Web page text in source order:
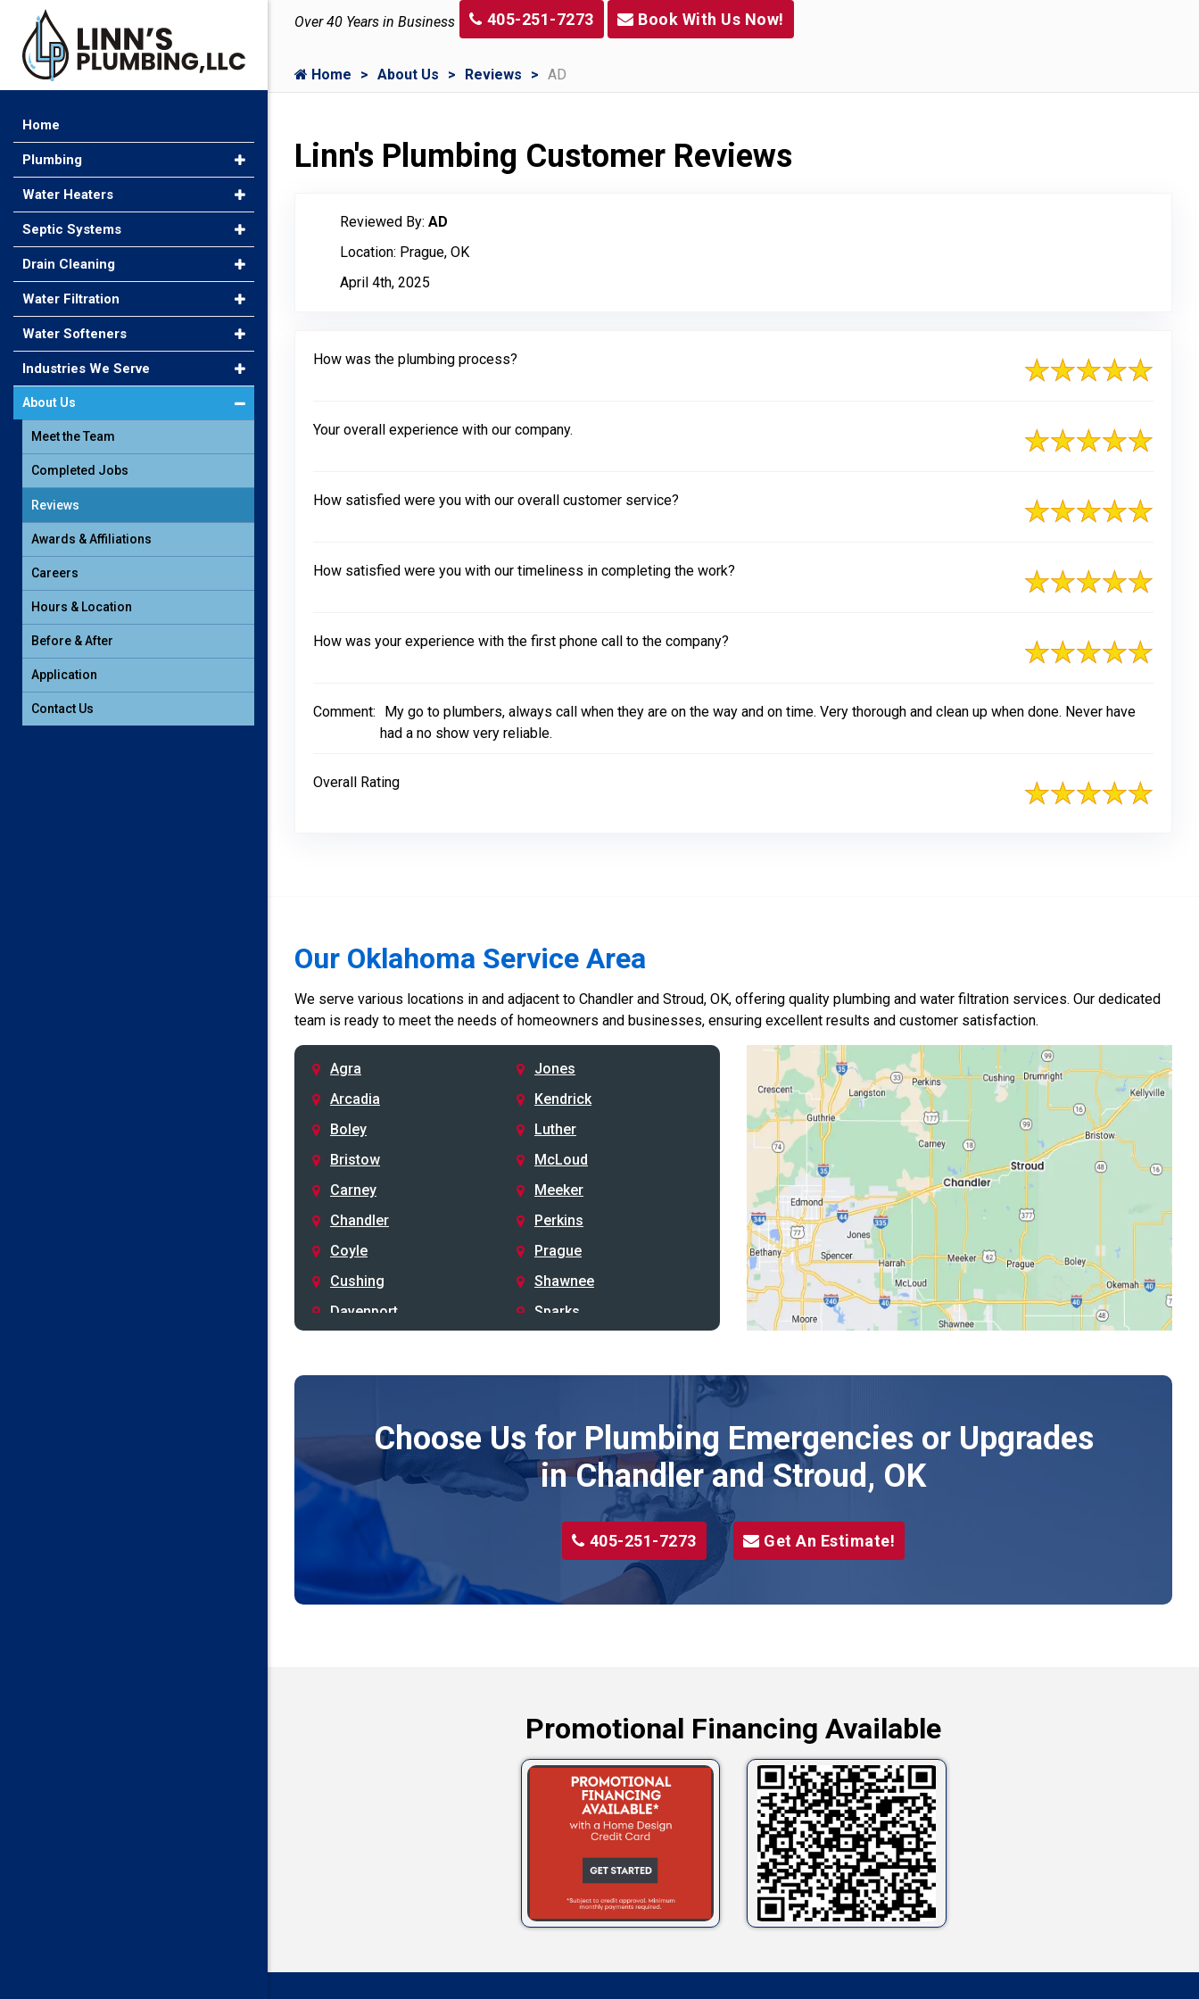
Over 40 Years in Business 405-251-7273 Book With Us Now!
Home About Us Reviews AD
Linn's Plumbing Customer Reviews
Reviewed By: AD
Location: Prague, OK
April 4th, 2025
How was the plumbing process?
Your overall experience with our company.
How satisfied were you with our overall customer service?
How satisfied were you with our timeliness in completing the work?
How was your experience with the first phone call to the company?
Comment:
My go to plumbers, always call when they are on the way and on time. Very thorough and clean up when done. Never have
had a no show very reliable.
Overall Rating
Our Oklahoma Service Area
We serve various locations in and adjacent to Chandler and Stroud, OK, offering quality plumbing and water filtration services. Our dedicated
team is ready to meet the needs of homeowners and businesses, ensuring excellent results and customer satisfaction.
Agra
Arcadia
Boley
Bristow
Carney
Chandler
Coyle
Cushing
Davenport
Drumright
Edmond
Harrah
Jones
Kendrick
Luther
McLoud
Meeker
Perkins
Prague
Shawnee
Sparks
Stroud
Wellston
Yale
Choose Us for Plumbing Emergencies or Upgrades
in Chandler and Stroud, OK
405-251-7273 Get An Estimate!
Promotional Financing Available
Home
Plumbing
Water Heaters
Septic Systems
Drain Cleaning
Water Filtration
Water Softeners
Industries We Serve
About Us
Meet the Team
Completed Jobs
Reviews
Awards & Affiliations
Careers
Hours & Location
Before & After
Application
Contact Us